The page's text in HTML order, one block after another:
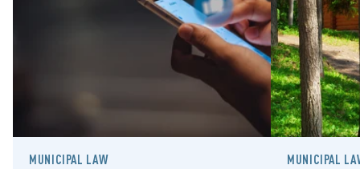
MUNICIPAL LAW MUNICIPAL